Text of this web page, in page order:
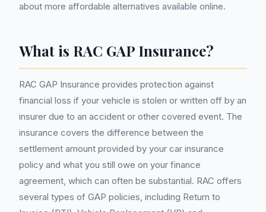
about more affordable alternatives available online.
What is RAC GAP Insurance?
RAC GAP Insurance provides protection against
financial loss if your vehicle is stolen or written off by an
insurer due to an accident or other covered event. The
insurance covers the difference between the
settlement amount provided by your car insurance
policy and what you still owe on your finance
agreement, which can often be substantial. RAC offers
several types of GAP policies, including Return to